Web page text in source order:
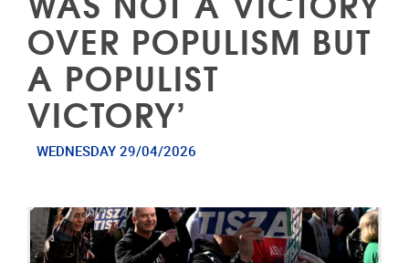
OVER POPULISM BUT
A POPULIST
VICTORY’
WEDNESDAY 29/04/2026